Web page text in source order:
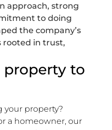
approach, strong
to doing
the company’s
rooted in trust,
property to
your property?
a homeowner, our